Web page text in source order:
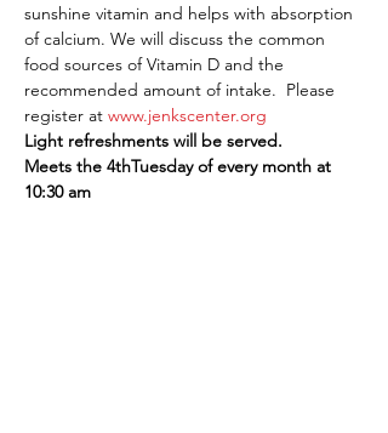
sunshine vitamin and helps with absorption
of calcium. We will discuss the common
food sources of Vitamin D and the
recommended amount of intake.  Please
register at www.jenkscenter.org
Light refreshments will be served.
Meets the 4thTuesday of every month at
10:30 am